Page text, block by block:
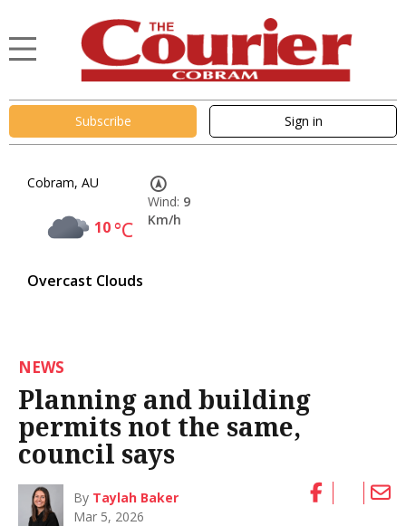
Subscribe Sign in
Cobram, AU
10°C
Overcast Clouds
Wind: 9
Km/h
NEWS
Planning and building
permits not the same,
council says
By Taylah Baker
Mar 5, 2026